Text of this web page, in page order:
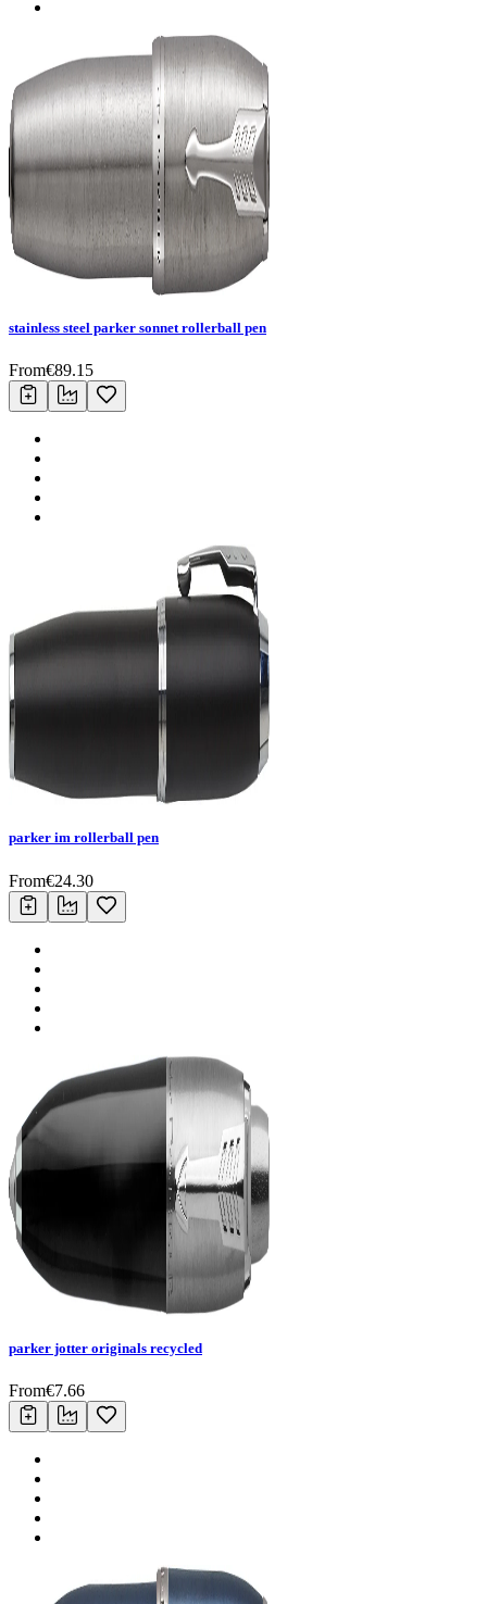
stainless steel parker sonnet rollerball pen
From€89.15
parker im rollerball pen
From€24.30
parker jotter originals recycled
From€7.66